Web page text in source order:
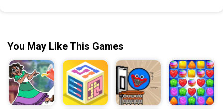
You May Like This Games